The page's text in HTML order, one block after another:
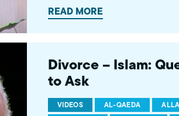
subjects, including women's
conversations between Dr.
filmed at 89.3 KPCC's Crawford
more...http://www.mpac.org/
READ MORE
Divorce – Islam:
to Ask
VIDEOS AL-QAEDA